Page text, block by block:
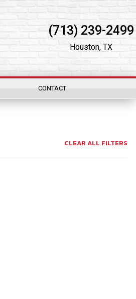
(713) 239-2499
Houston, TX
CONTACT
CLEAR ALL FILTERS